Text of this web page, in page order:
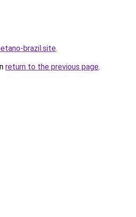
brazil.site.
return to the previous page.